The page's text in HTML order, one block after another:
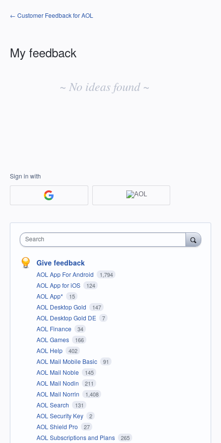
← Customer Feedback for AOL
My feedback
~ No ideas found ~
Sign in with
Search
Give feedback
AOL App For Android 1,794
AOL App for iOS 124
AOL App* 15
AOL Desktop Gold 147
AOL Desktop Gold DE 7
AOL Finance 34
AOL Games 166
AOL Help 402
AOL Mail Mobile Basic 91
AOL Mail Noble 145
AOL Mail Nodin 211
AOL Mail Norrin 1,408
AOL Search 131
AOL Security Key 2
AOL Shield Pro 27
AOL Subscriptions and Plans 265